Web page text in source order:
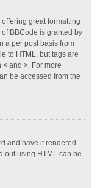
great formatting
BBCode is granted by
a per post basis from
to HTML, but tags are
and >. For more
be accessed from the
and have it rendered
out using HTML can be